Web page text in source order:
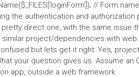
// Form
the authentication and
direct one, with the same issue
project/dependencies with
but lets get it right: Yes,
your question gives us. Assume an
app, outside a web framework.